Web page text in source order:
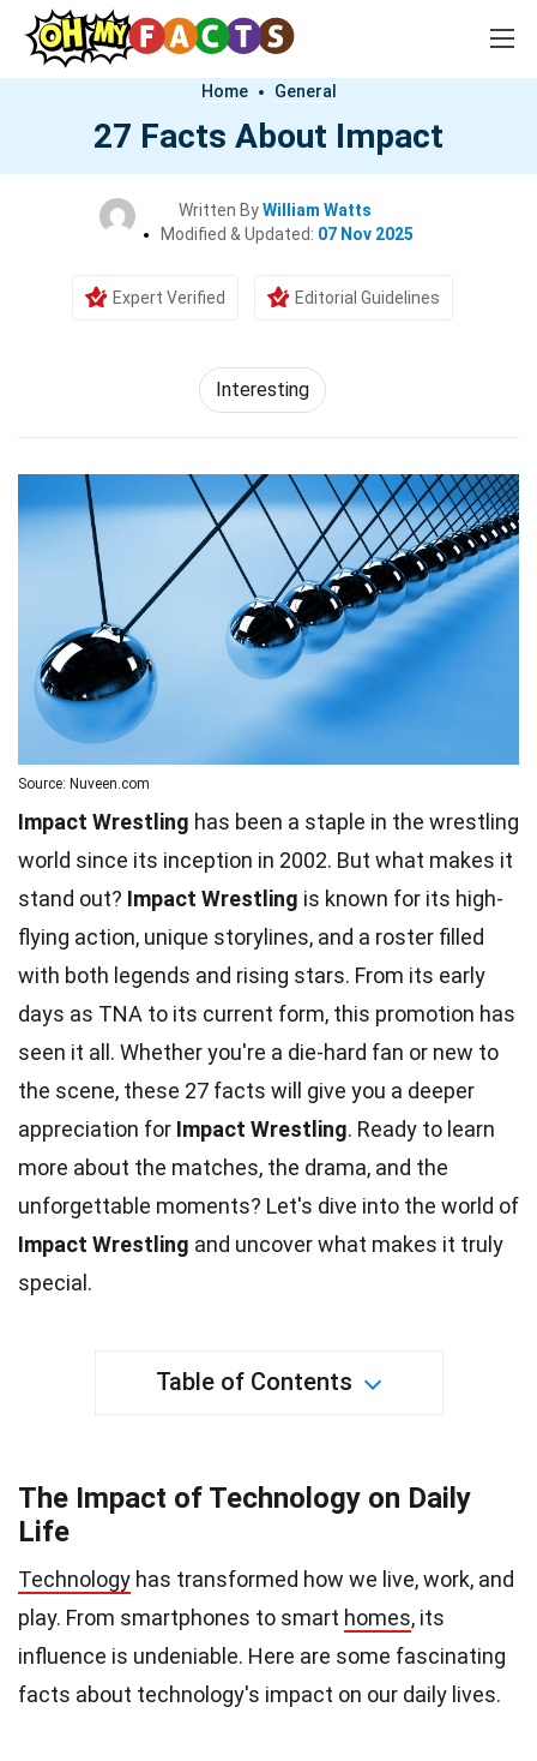
Home General
27 Facts About Impact
Written ByWilliam Watts
Modified & Updated: 07 Nov 2025
Expert Verified Editorial Guidelines
Interesting
Source: Nuveen.com
Impact Wrestling has been a staple in the wrestling
world since its inception in 2002. But what makes it
stand out? Impact Wrestling is known for its high-
flying action, unique storylines, and a roster filled
with both legends and rising stars. From its early
days as TNA to its current form, this promotion has
seen it all. Whether you're a die-hard fan or new to
the scene, these 27 facts will give you a deeper
appreciation for Impact Wrestling. Ready to learn
more about the matches, the drama, and the
unforgettable moments? Let's dive into the world of
Impact Wrestling and uncover what makes it truly
special.
Table of Contents
The Impact of Technology on Daily
Life
Technology has transformed how we live, work, and
play. From smartphones to smart homes, its
influence is undeniable. Here are some fascinating
facts about technology's impact on our daily lives.